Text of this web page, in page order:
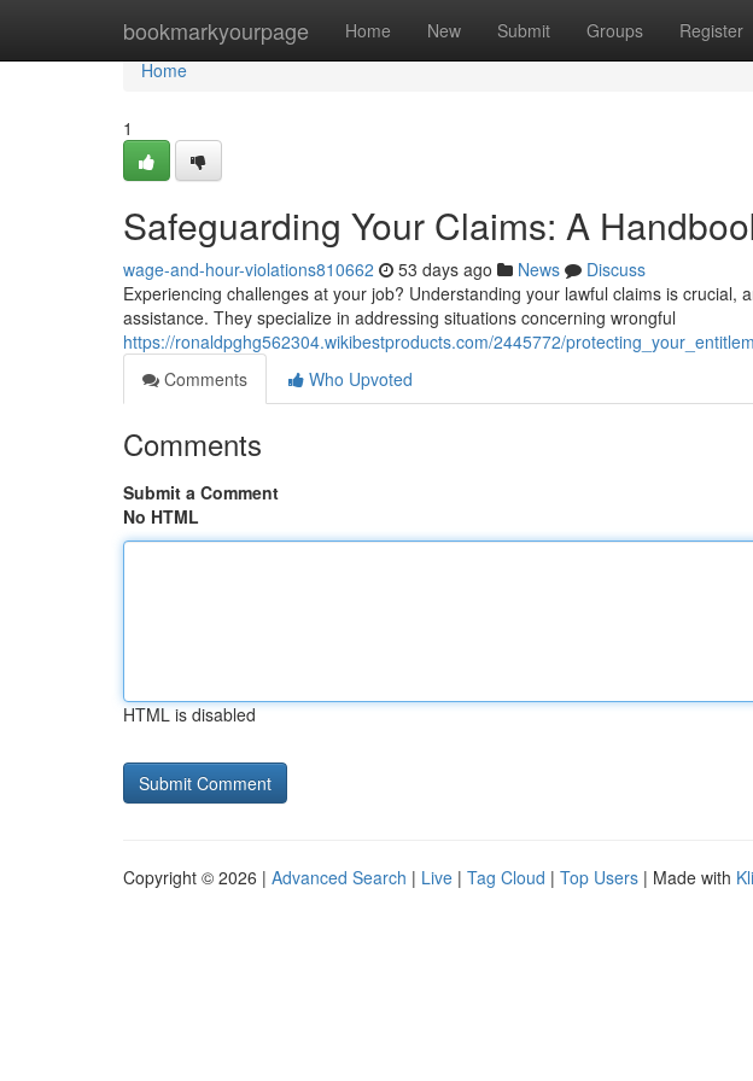
bookmarkyourpage Home New Submit Groups Register
Home
Home
1
Safeguarding Your Claims: A
wage-and-hour-violations810662 53 days ago News
Discuss
Experiencing challenges at your job? Understanding your lawful claims is crucial,
assistance. They specialize in addressing situations concerning wrongful
https://ronaldpghg562304.wikibestproducts.com/2445772/
Comments
Who Upvoted
Comments
Submit a Comment
No HTML
HTML is disabled
Copyright © 2026 | Advanced Search | Live | Tag Cloud | Top Users | Made with